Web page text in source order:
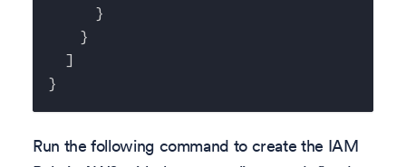
}
}
]
}
Run the following command to create the IAM